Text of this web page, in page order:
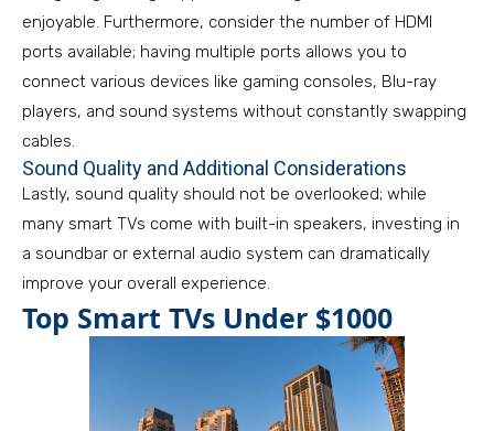
enjoyable. Furthermore, consider the number of HDMI
ports available; having multiple ports allows you to
connect various devices like gaming consoles, Blu-ray
players, and sound systems without constantly swapping
cables.
Sound Quality and Additional Considerations
Lastly, sound quality should not be overlooked; while
many smart TVs come with built-in speakers, investing in
a soundbar or external audio system can dramatically
improve your overall experience.
Top Smart TVs Under $1000